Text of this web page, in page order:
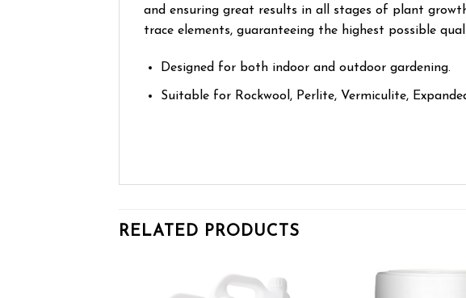
and ensuring great results in all stages of plant
trace elements, guaranteeing the highest possible
Designed for both indoor and outdoor gardening.
Suitable for Rockwool, Perlite, Vermiculite,
RELATED PRODUCTS